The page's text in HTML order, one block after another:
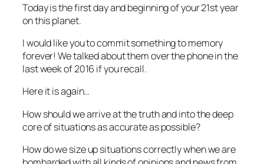
Today is the first day and beginning of your 21st year
on this planet.
I would like you to commit something to memory
forever! We talked about them over the phone in the
last week of 2016 if you recall.
Here it is again…
How should we arrive at the truth and into the deep
core of situations as accurate as possible?
How do we size up situations correctly when we are